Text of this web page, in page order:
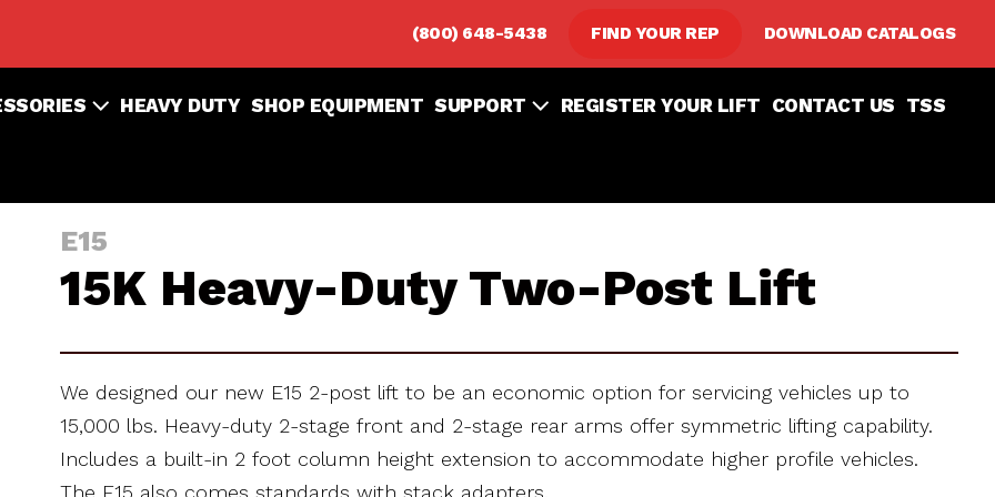
(800) 648-5438 FIND YOUR REP DOWNLOAD CATALOGS
HEAVY DUTY SHOP EQUIPMENT SUPPORT REGISTER YOUR LIFT CONTACT US TSS
E15
15K Heavy-Duty Two-Post Lift
We designed our new E15 2-post lift to be an economic option for servicing vehicles up to
15,000 lbs. Heavy-duty 2-stage front and 2-stage rear arms offer symmetric lifting capability.
Includes a built-in 2 foot column height extension to accommodate higher profile vehicles.
The E15 also comes standards with stack adapters.